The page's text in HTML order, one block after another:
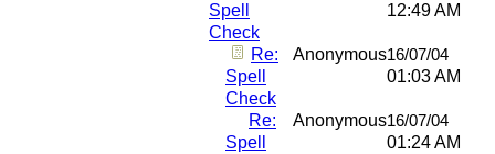
Spell
Check
12:49 AM
Re:
Spell
Check
Anonymous16/07/04
01:03 AM
Re:
Spell
Anonymous16/07/04
01:24 AM